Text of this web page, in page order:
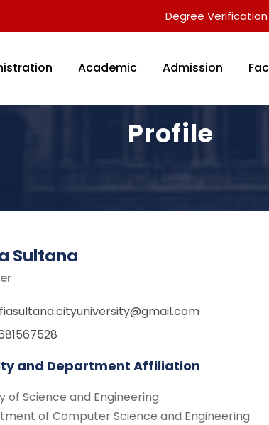
Degree Verification
Academic Admission
Profile
Sultana
and Department Affiliation
of Science and Engineering
of Computer Science and Engineering